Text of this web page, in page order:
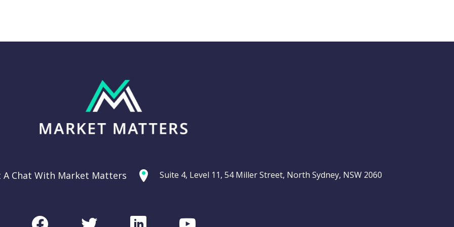
Thursday 11th
A Chat With Market Matters Suite 4, Level 11, 54 Miller Street, North Sydney, NSW 2060